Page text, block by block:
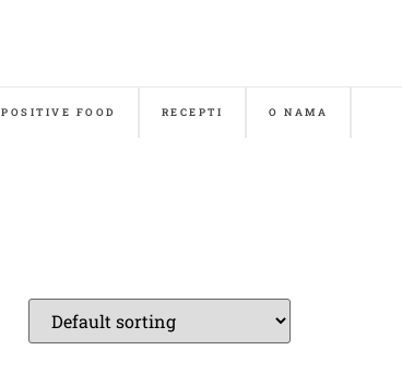
POSITIVE FOOD RECEPTI O NAMA